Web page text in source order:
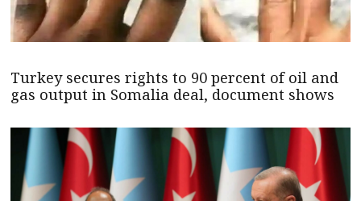
Turkey secures rights to 90 percent of oil and
gas output in Somalia deal, document shows